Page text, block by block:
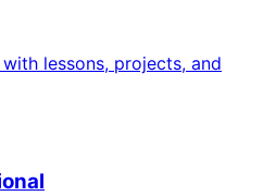
lessons, projects, and